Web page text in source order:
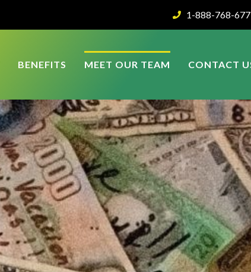
1-888-768-
BENEFITS MEET OUR TEAM CONTACT